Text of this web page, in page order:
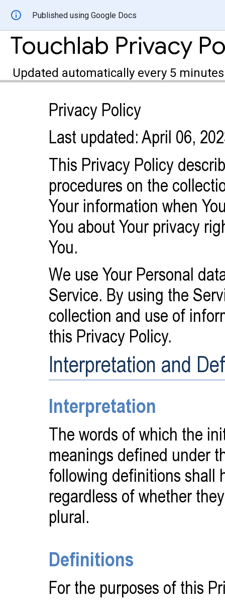
Published using Google Docs
Touchlab Privacy
Updated automatically every 5 minutes
Privacy Policy
Last updated: April 06,
This Privacy Policy
procedures on the
Your information when
You about Your privacy
You.
We use Your Personal
Service. By using the
collection and use of
this Privacy Policy.
Interpretation and
Interpretation
The words of which the
meanings defined under
following definitions shall
regardless of whether
plural.
Definitions
For the purposes of this